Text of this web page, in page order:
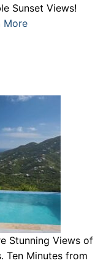
Sunset Views!
More
Stunning Views of
Ten Minutes from